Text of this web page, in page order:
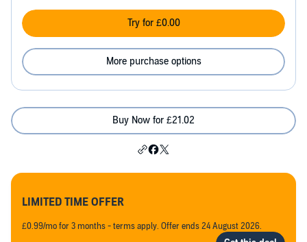
Try for £0.00
More purchase options
Buy Now for £21.02
LIMITED TIME OFFER
£0.99/mo for 3 months - terms apply. Offer ends 24 August 2026.